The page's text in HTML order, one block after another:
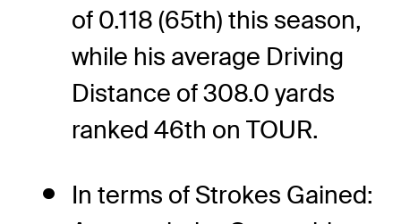
of 0.118 (65th) this season,
while his average Driving
Distance of 308.0 yards
ranked 46th on TOUR.
In terms of Strokes Gained: